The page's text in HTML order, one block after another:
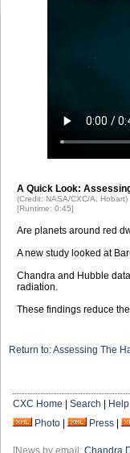
A Quick Look:
(Credit: NASA/CXC/A. Hobart)
[Runtime: 0:45]
Are planets around red
A new study looked at
Chandra and Hubble
radiation.
These findings reduce
Return to: Assessing The
CXC Home | Search | Help
Photo | Press |
[News by email: Chandra